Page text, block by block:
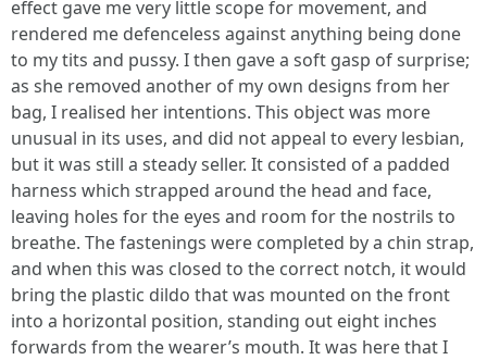
effect gave me very little scope for movement, and
rendered me defenceless against anything being done
to my tits and pussy. I then gave a soft gasp of surprise;
as she removed another of my own designs from her
bag, I realised her intentions. This object was more
unusual in its uses, and did not appeal to every lesbian,
but it was still a steady seller. It consisted of a padded
harness which strapped around the head and face,
leaving holes for the eyes and room for the nostrils to
breathe. The fastenings were completed by a chin strap,
and when this was closed to the correct notch, it would
bring the plastic dildo that was mounted on the front
into a horizontal position, standing out eight inches
forwards from the wearer’s mouth. It was here that I